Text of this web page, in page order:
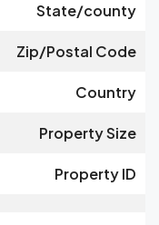
State/county
Zip/Postal Code
Country
Property Size
Property ID